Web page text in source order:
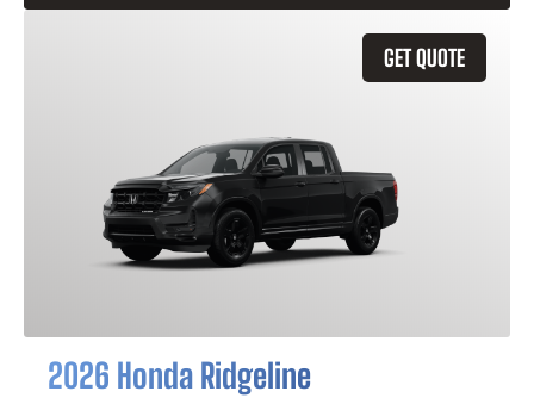
GET QUOTE
2026 Honda Ridgeline